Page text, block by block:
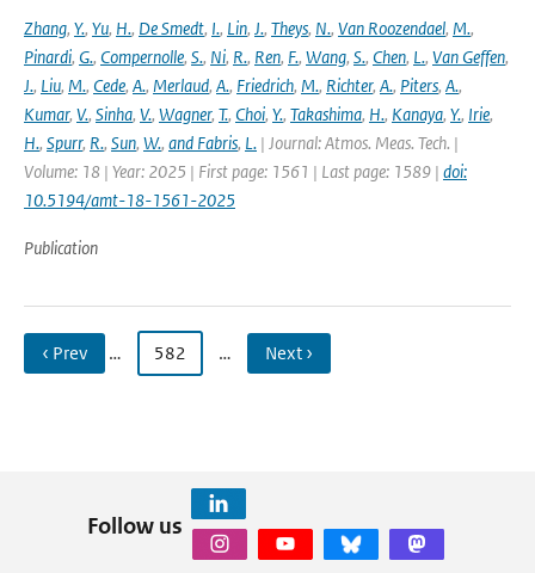
Zhang, Y., Yu, H., De Smedt, I., Lin, J., Theys, N., Van Roozendael, M.,
Pinardi, G., Compernolle, S., Ni, R., Ren, F., Wang, S., Chen, L., Van Geffen,
J., Liu, M., Cede, A., Merlaud, A., Friedrich, M., Richter, A., Piters, A.,
Kumar, V., Sinha, V., Wagner, T., Choi, Y., Takashima, H., Kanaya, Y., Irie,
H., Spurr, R., Sun, W., and Fabris, L. | Journal: Atmos. Meas. Tech. |
Volume: 18 | Year: 2025 | First page: 1561 | Last page: 1589 | doi:
10.5194/amt-18-1561-2025
Publication
‹ Prev … 582 … Next ›
Follow us